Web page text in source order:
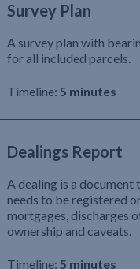
Survey Plan
A survey plan with
for all included parcels.
Timeline: 5 minutes
Dealings Report
A dealing is a document
needs to be registered
mortgages, discharges
ownership and caveats.
Timeline: 5 minutes